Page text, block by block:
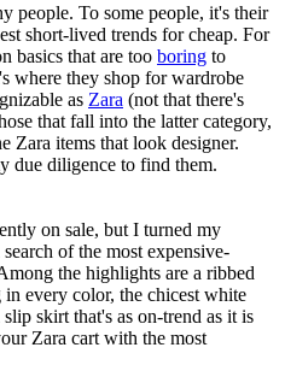
people. To some people, it's their
short-lived trends for cheap. For
basics that are too boring to
where they shop for wardrobe
as Zara (not that there's
that fall into the latter category,
Zara items that look designer.
due diligence to find them.
on sale, but I turned my
of the most expensive-
the highlights are a ribbed
every color, the chicest white
skirt that's as on-trend as it is
Zara cart with the most